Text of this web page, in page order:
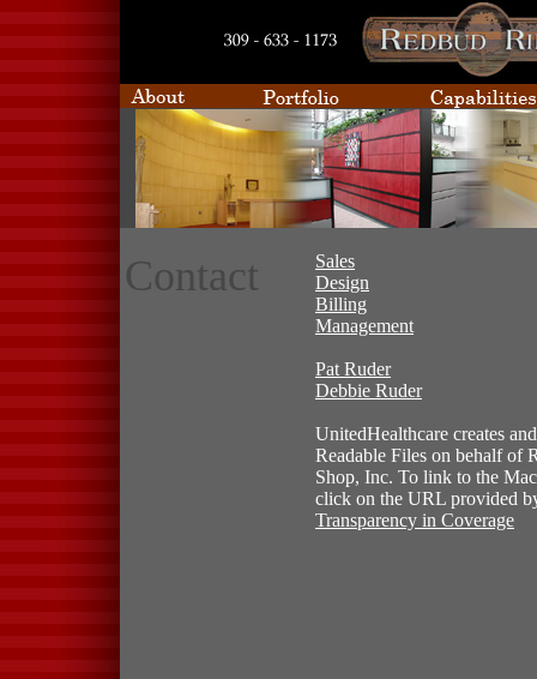
Contact
Sales
Design
Billing
Management
Pat Ruder
Debbie Ruder
UnitedHealthcare creates
Readable Files on behalf of
Shop, Inc. To link to the
click on the URL provided
Transparency in Coverage